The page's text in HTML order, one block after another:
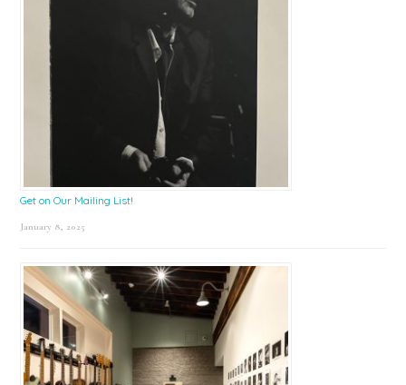
Get on Our Mailing List!
January 8, 2025